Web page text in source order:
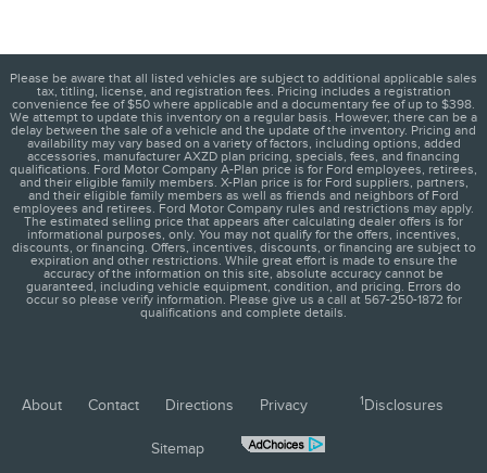
Please be aware that all listed vehicles are subject to additional applicable sales
tax, titling, license, and registration fees. Pricing includes a registration
convenience fee of $50 where applicable and a documentary fee of up to $398.
We attempt to update this inventory on a regular basis. However, there can be a
delay between the sale of a vehicle and the update of the inventory. Pricing and
availability may vary based on a variety of factors, including options, added
accessories, manufacturer AXZD plan pricing, specials, fees, and financing
qualifications. Ford Motor Company A-Plan price is for Ford employees, retirees,
and their eligible family members. X-Plan price is for Ford suppliers, partners,
and their eligible family members as well as friends and neighbors of Ford
employees and retirees. Ford Motor Company rules and restrictions may apply.
The estimated selling price that appears after calculating dealer offers is for
informational purposes, only. You may not qualify for the offers, incentives,
discounts, or financing. Offers, incentives, discounts, or financing are subject to
expiration and other restrictions. While great effort is made to ensure the
accuracy of the information on this site, absolute accuracy cannot be
guaranteed, including vehicle equipment, condition, and pricing. Errors do
occur so please verify information. Please give us a call at 567-250-1872 for
qualifications and complete details.
About Contact Directions Privacy 1Disclosures
Sitemap